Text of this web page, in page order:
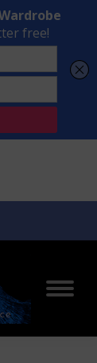
Inspired